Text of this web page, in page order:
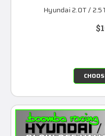
Hyundai 2.0T /